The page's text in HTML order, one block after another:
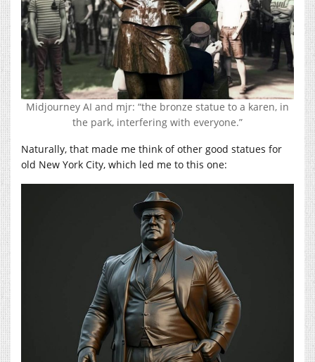
Midjourney AI and mjr: “the bronze statue to a karen, in
the park, interfering with everyone.”
Naturally, that made me think of other good statues for
old New York City, which led me to this one: